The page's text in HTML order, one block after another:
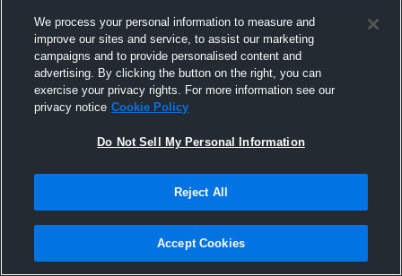
Pinned
We process your personal information to measure and
improve our sites and service, to assist our marketing
campaigns and to provide personalised content and
advertising. By clicking the button on the right, you can
exercise your privacy rights. For more information see our
privacy notice Cookie Policy
Do Not Sell My Personal Information
Reject All
Accept Cookies